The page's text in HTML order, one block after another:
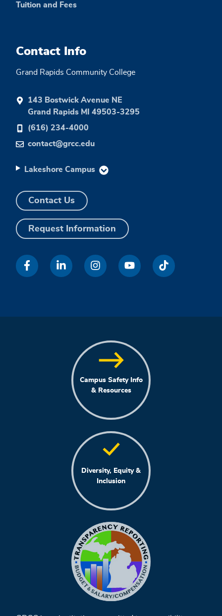
Tuition and Fees
Contact Info
Grand Rapids Community College
143 Bostwick Avenue NE
Grand Rapids MI 49503-3295
(616) 234-4000
contact@grcc.edu
Lakeshore Campus
Contact Us
Request Information
Campus Safety Info
& Resources
Diversity, Equity &
Inclusion